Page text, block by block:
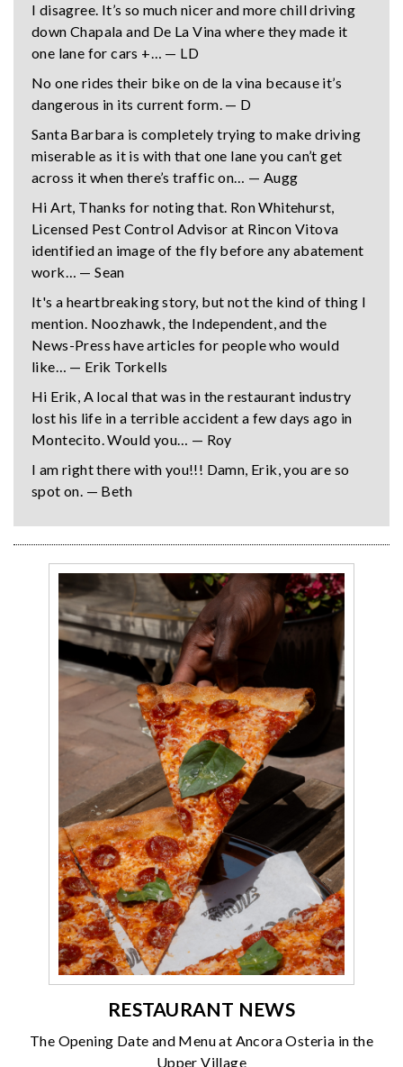
I disagree. It’s so much nicer and more chill driving
down Chapala and De La Vina where they made it
one lane for cars +… — LD
No one rides their bike on de la vina because it’s
dangerous in its current form. — D
Santa Barbara is completely trying to make driving
miserable as it is with that one lane you can’t get
across it when there’s traffic on… — Augg
Hi Art, Thanks for noting that. Ron Whitehurst,
Licensed Pest Control Advisor at Rincon Vitova
identified an image of the fly before any abatement
work… — Sean
It's a heartbreaking story, but not the kind of thing I
mention. Noozhawk, the Independent, and the
News-Press have articles for people who would
like… — Erik Torkells
Hi Erik, A local that was in the restaurant industry
lost his life in a terrible accident a few days ago in
Montecito. Would you… — Roy
I am right there with you!!! Damn, Erik, you are so
spot on. — Beth
RESTAURANT NEWS
The Opening Date and Menu at Ancora Osteria in the
Upper Village